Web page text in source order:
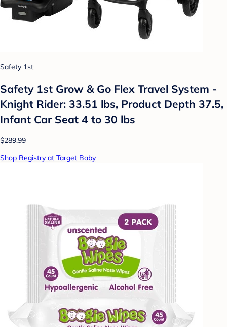
Safety 1st
Safety 1st Grow & Go Flex Travel System -
Knight Rider: 33.51 lbs, Product Depth 37.5,
Infant Car Seat 4 to 30 lbs
$289.99
Shop Registry at Target Baby